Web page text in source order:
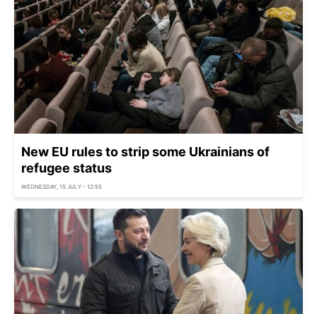
New EU rules to strip some Ukrainians of
refugee status
WEDNESDAY, 15 JULY - 12:55